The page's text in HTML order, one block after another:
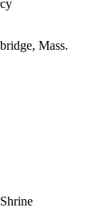
Mass.